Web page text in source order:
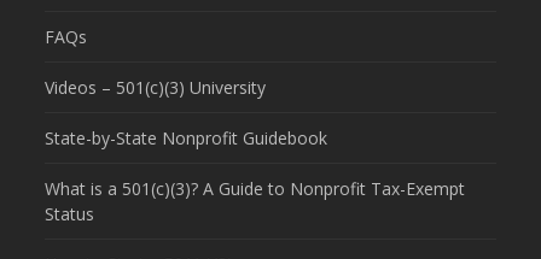
FAQs
Videos – 501(c)(3) University
State-by-State Nonprofit Guidebook
What is a 501(c)(3)? A Guide to Nonprofit Tax-Exempt
Status